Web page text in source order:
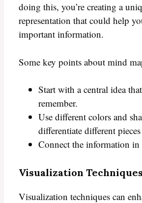
doing this, you’re creating a
representation that could help
important information.
Some key points about mind
Start with a central idea
remember.
Use different colors and
differentiate different
Connect the information
Visualization Techniques
Visualization techniques can